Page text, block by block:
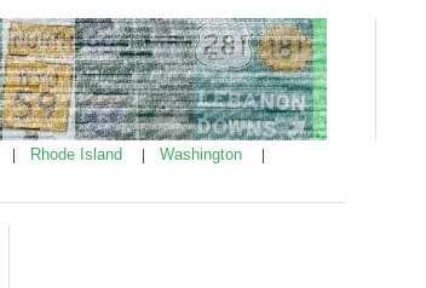
Rhode Island Washington